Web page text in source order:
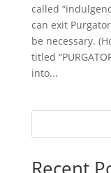
called
can exit
be necessary.
titled
into...